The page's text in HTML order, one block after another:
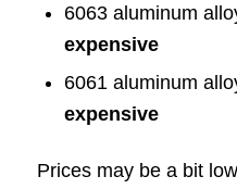
6063 aluminum
expensive
6061 aluminum
expensive
Prices may be a bit